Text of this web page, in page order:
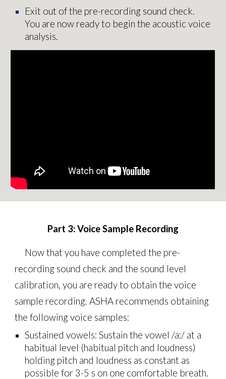
Exit out of the pre-recording sound check.
You are now ready to begin the acoustic voice
analysis.
Part 3:Voice Sample Recording
Now that you have completed the pre-
recording sound check and the sound level
calibration, you are ready to obtain the voice
sample recording. ASHA recommends obtaining
the following voice samples:
Sustained vowels: Sustain the vowel /a:/ at a
habitual level (habitual pitch and loudness)
holding pitch and loudness as constant as
possible for 3-5 s on one comfortable breath.